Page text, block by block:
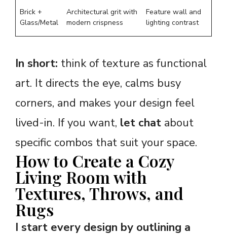
Brick +
Glass/Metal
Architectural grit with
modern crispness
Feature wall and
lighting contrast
In short: think of texture as functional
art. It directs the eye, calms busy
corners, and makes your design feel
lived-in. If you want, let chat about
specific combos that suit your space.
How to Create a Cozy
Living Room with
Textures, Throws, and
Rugs
I start every design by outlining a